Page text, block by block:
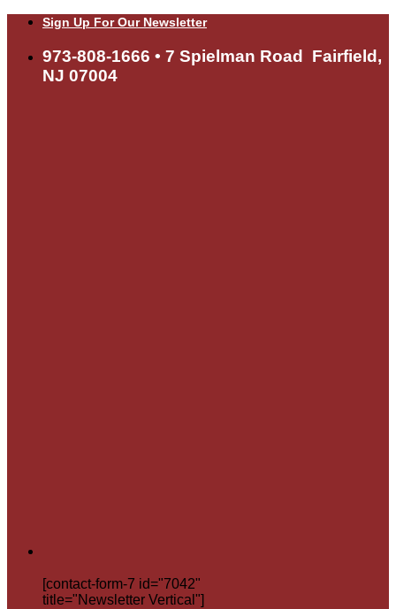
Skip
content
Sign Up For Our Newsletter
973-808-1666 • 7 Spielman Road Fairfield,
NJ 07004
[contact-form-7 id="7042"
title="Newsletter Vertical"]